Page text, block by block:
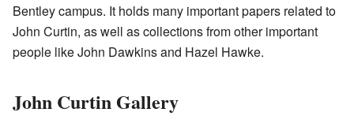
Bentley campus. It holds many important papers related to
John Curtin, as well as collections from other important
people like John Dawkins and Hazel Hawke.
John Curtin Gallery